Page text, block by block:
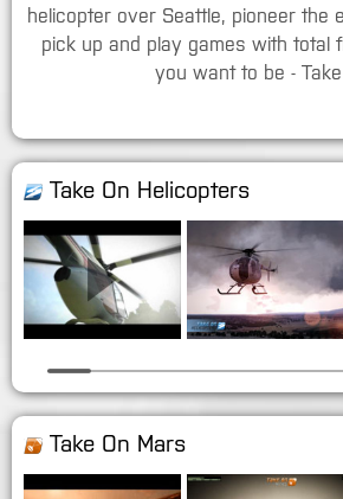
helicopter over Seattle, pioneer the
pick up and play games with total
you want to be -
Take On Helicopters
Take On Mars